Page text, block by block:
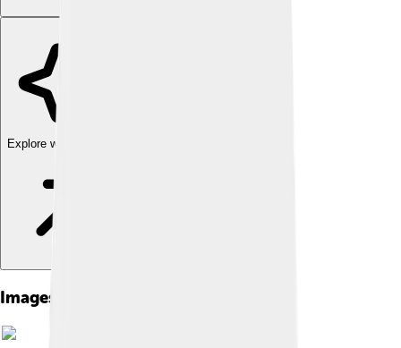
Explore with ChatDino
Images of Street Sharks